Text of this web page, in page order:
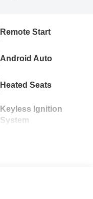
Remote Start
Android Auto
Heated Seats
Keyless Ignition
System